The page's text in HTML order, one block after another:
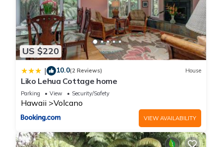
US $220
| 10.0(2 Reviews) House
Liko Lehua Cottage home
Parking View Security/Safety
Hawaii Volcano
VIEW AVAILABILITY